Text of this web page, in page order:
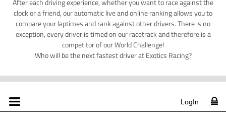
clock or a friend, our automatic live and online ranking allows you to
compare your laptimes and rank against other drivers. There is no
exception, every driver is timed on our racetrack and therefore is a
competitor of our World Challenge!
Who will be the next fastest driver at Exotics Racing?